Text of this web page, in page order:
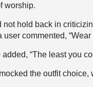
worship.
not hold back in
user commented,
“The least you
the outfit choice,